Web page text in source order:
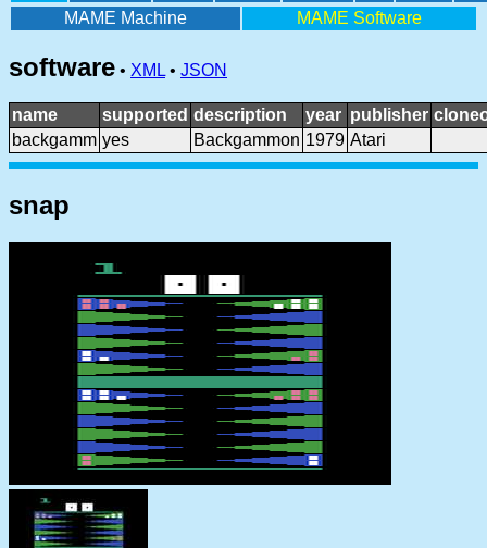
MAME Machine MAME Software
software • XML • JSON
name supported description year publisher
backgamm yes Backgammon 1979 Atari
snap